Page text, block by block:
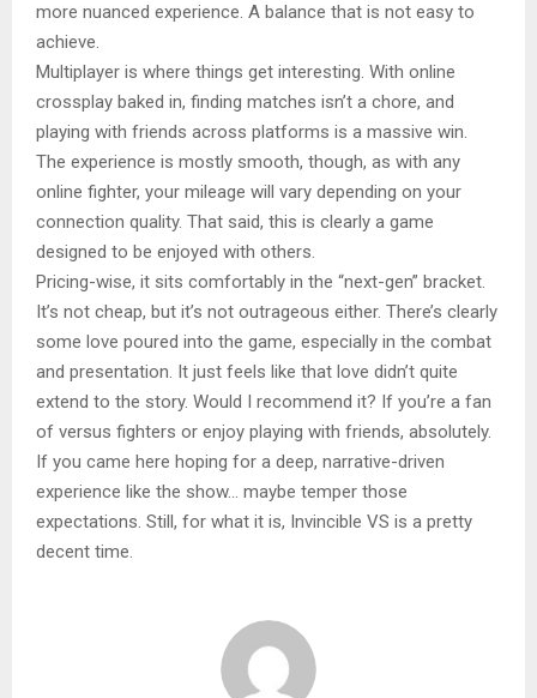
more nuanced experience. A balance that is not easy to
achieve.
Multiplayer is where things get interesting. With online
crossplay baked in, finding matches isn’t a chore, and
playing with friends across platforms is a massive win.
The experience is mostly smooth, though, as with any
online fighter, your mileage will vary depending on your
connection quality. That said, this is clearly a game
designed to be enjoyed with others.
Pricing-wise, it sits comfortably in the “next-gen” bracket.
It’s not cheap, but it’s not outrageous either. There’s clearly
some love poured into the game, especially in the combat
and presentation. It just feels like that love didn’t quite
extend to the story. Would I recommend it? If you’re a fan
of versus fighters or enjoy playing with friends, absolutely.
If you came here hoping for a deep, narrative-driven
experience like the show… maybe temper those
expectations. Still, for what it is, Invincible VS is a pretty
decent time.